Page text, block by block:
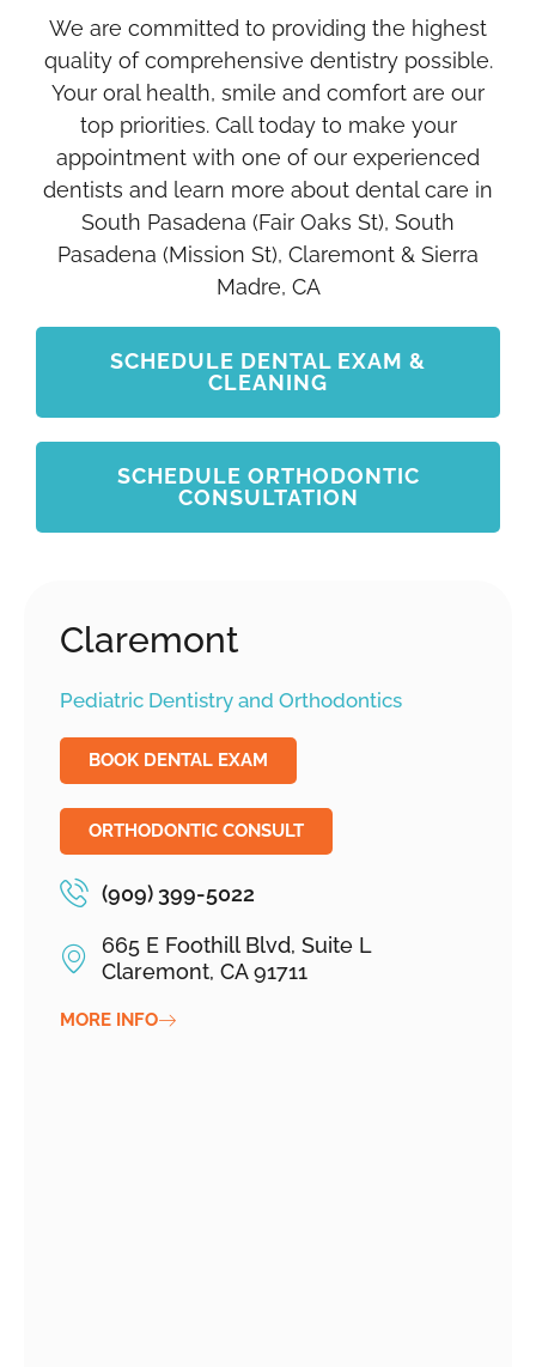
We are committed to providing the highest
quality of comprehensive dentistry possible.
Your oral health, smile and comfort are our
top priorities. Call today to make your
appointment with one of our experienced
dentists and learn more about dental care in
South Pasadena (Fair Oaks St), South
Pasadena (Mission St), Claremont & Sierra
Madre, CA
SCHEDULE DENTAL EXAM &
CLEANING
SCHEDULE ORTHODONTIC
CONSULTATION
Claremont
Pediatric Dentistry and Orthodontics
BOOK DENTAL EXAM
ORTHODONTIC CONSULT
(909) 399-5022
665 E Foothill Blvd, Suite L
Claremont, CA 91711
MORE INFO